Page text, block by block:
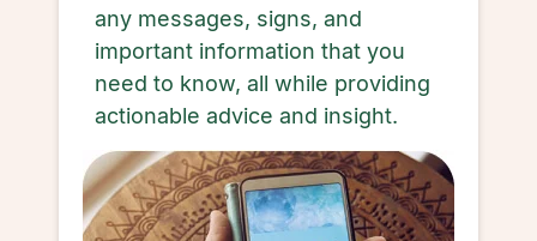
any messages, signs, and
important information that you
need to know, all while providing
actionable advice and insight.